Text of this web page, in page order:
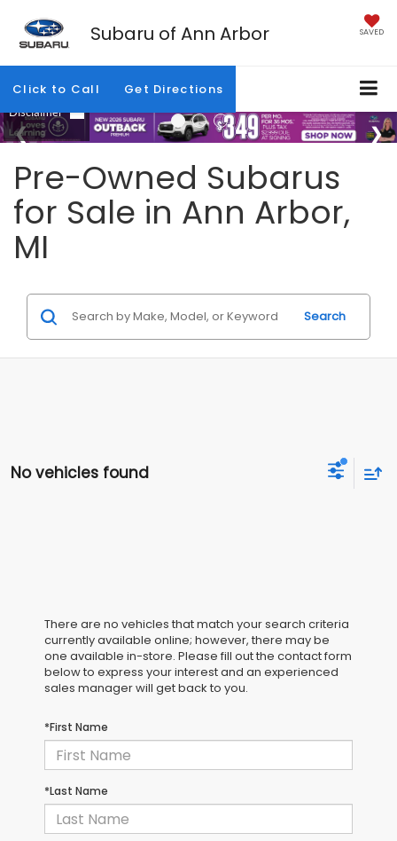
Subaru of Ann Arbor SAVED
Click to Call Get Directions
Pre-Owned Subarus
for Sale in Ann Arbor,
MI
Search
No vehicles found
There are no vehicles that match your search criteria
currently available online; however, there may be
one available in-store. Please fill out the contact form
below to express your interest and an experienced
sales manager will get back to you.
*First Name
*Last Name